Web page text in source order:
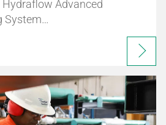
Advanced
System…